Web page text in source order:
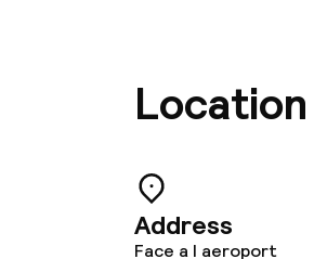
Lunch à la
Children’s
Babysitting
Location
Address
Face a l aeroport